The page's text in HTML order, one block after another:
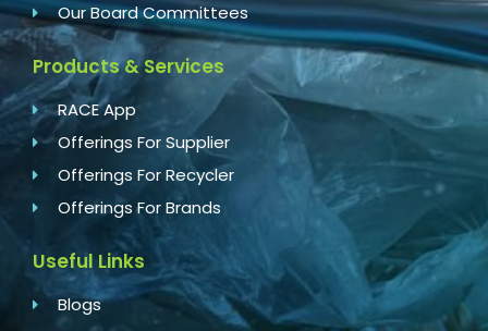
Our Board Committees
Products & Services
RACE App
Offerings For Supplier
Offerings For Recycler
Offerings For Brands
Useful Links
Blogs